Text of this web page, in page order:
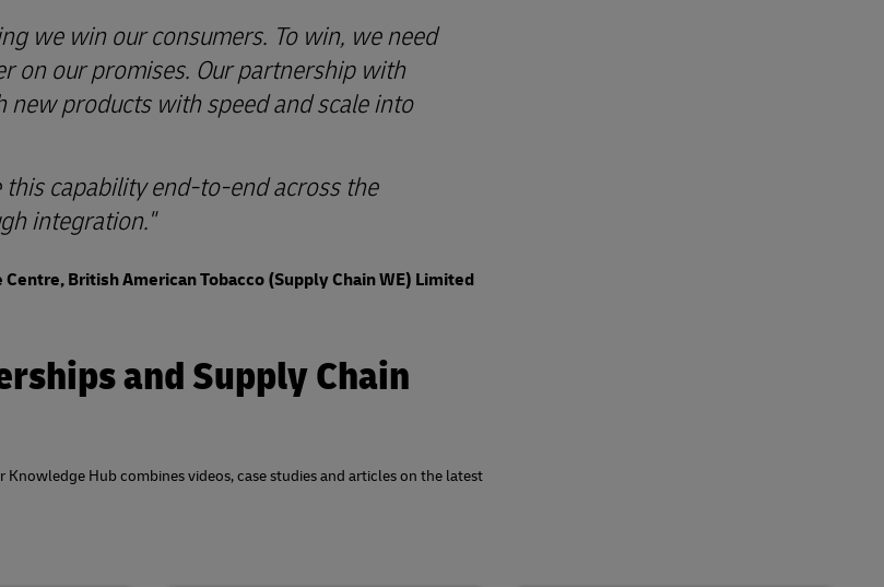
we win our consumers. To win, we need
on our promises. Our partnership with
new products with speed and scale into
capability end-to-end across the
integration."
British American Tobacco (Supply Chain WE) Limited
and Supply Chain
Hub combines videos, case studies and articles on the latest